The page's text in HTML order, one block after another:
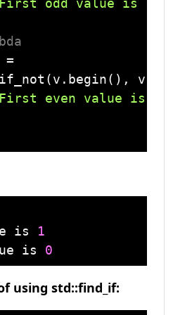
even value is "
is 1
is 0
using std::find_if: